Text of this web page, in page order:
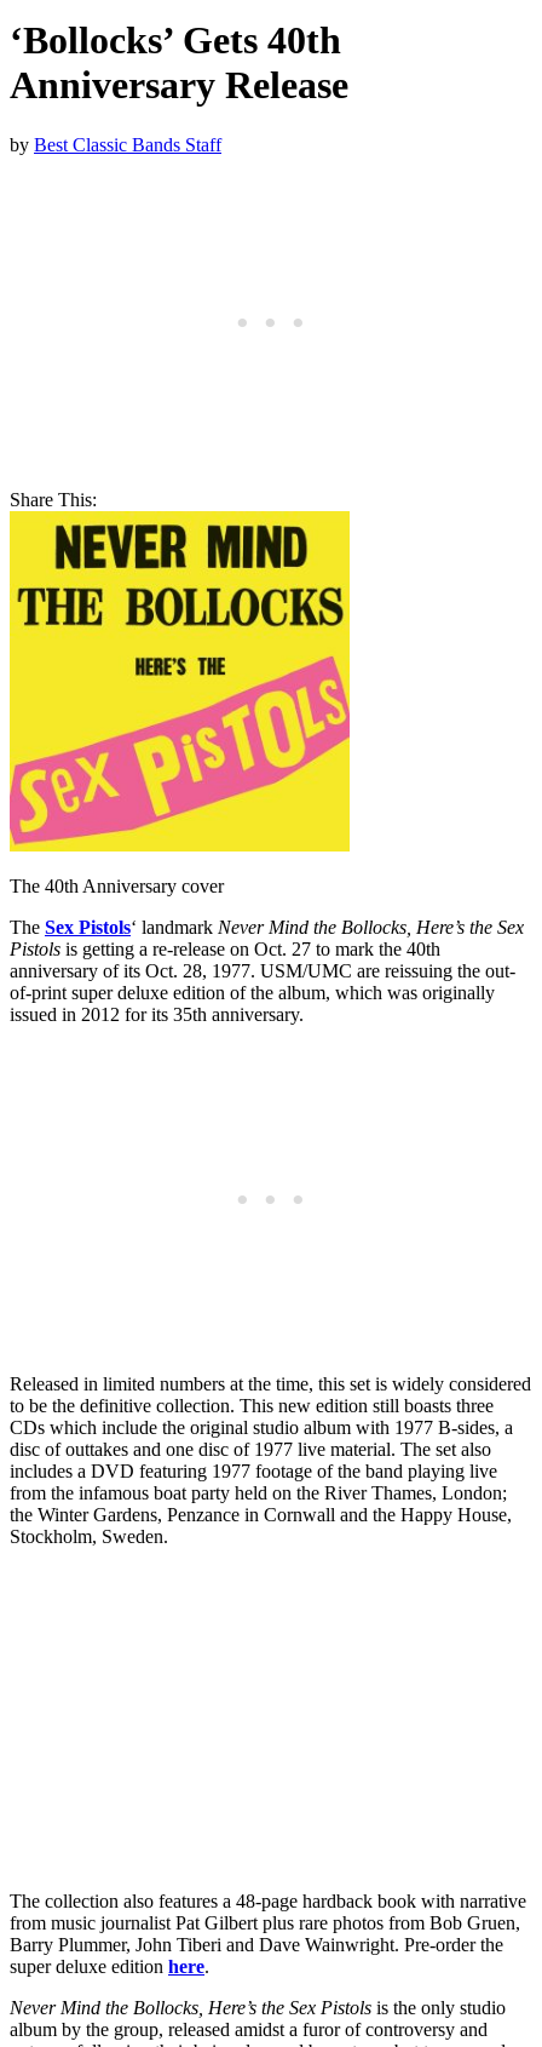
‘Bollocks’ Gets 40th
Anniversary Release
by Best Classic Bands Staff
Share This:
The 40th Anniversary cover
The Sex Pistols‘ landmark Never Mind the Bollocks, Here’s the Sex
Pistols is getting a re-release on Oct. 27 to mark the 40th
anniversary of its Oct. 28, 1977. USM/UMC are reissuing the out-
of-print super deluxe edition of the album, which was originally
issued in 2012 for its 35th anniversary.
Released in limited numbers at the time, this set is widely considered
to be the definitive collection. This new edition still boasts three
CDs which include the original studio album with 1977 B-sides, a
disc of outtakes and one disc of 1977 live material. The set also
includes a DVD featuring 1977 footage of the band playing live
from the infamous boat party held on the River Thames, London;
the Winter Gardens, Penzance in Cornwall and the Happy House,
Stockholm, Sweden.
The collection also features a 48-page hardback book with narrative
from music journalist Pat Gilbert plus rare photos from Bob Gruen,
Barry Plummer, John Tiberi and Dave Wainwright. Pre-order the
super deluxe edition here.
Never Mind the Bollocks, Here’s the Sex Pistols is the only studio
album by the group, released amidst a furor of controversy and